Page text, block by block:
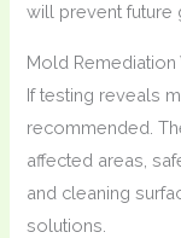
will prevent future
Mold Remediation
If testing reveals
recommended.
affected areas,
and cleaning
solutions.